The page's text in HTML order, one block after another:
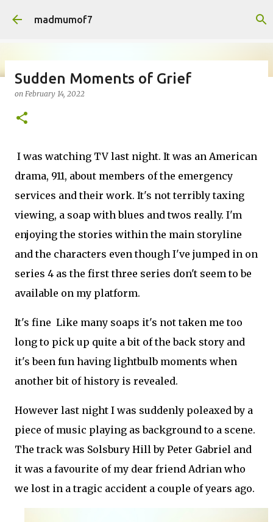
madmumof7
FAMILY LIFE
Sudden Moments of Grief
on February 14, 2022
I was watching TV last night. It was an American
drama, 911, about members of the emergency
services and their work. It's not terribly taxing
viewing, a soap with blues and twos really. I'm
enjoying the stories within the main storyline
and the characters even though I've jumped in on
series 4 as the first three series don't seem to be
available on my platform.
It's fine Like many soaps it's not taken me too
long to pick up quite a bit of the back story and
it's been fun having lightbulb moments when
another bit of history is revealed.
However last night I was suddenly poleaxed by a
piece of music playing as background to a scene.
The track was Solsbury Hill by Peter Gabriel and
it was a favourite of my dear friend Adrian who
we lost in a tragic accident a couple of years ago.